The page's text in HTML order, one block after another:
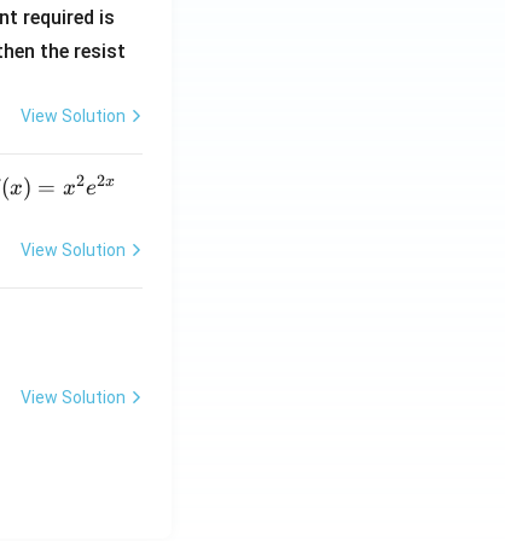
required is
_
the resist
View Solution
(x) = x2e2x
View Solution
View Solution